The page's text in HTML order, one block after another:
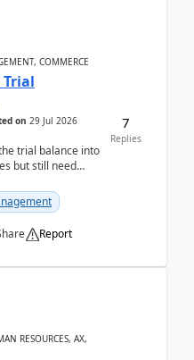
COMMERCE
on 29 Jul 2026
trial balance into
but still need
Report
7
Replies
RESOURCES, AX,